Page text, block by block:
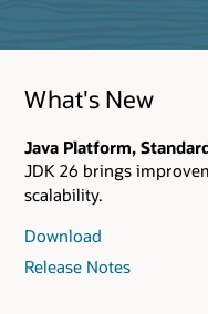
What's New
Java Platform,
JDK 26 brings
scalability.
Download
Release Notes